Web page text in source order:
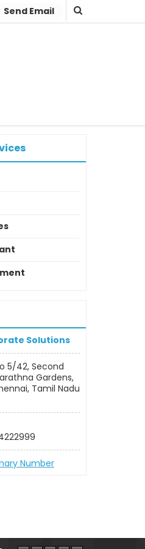
Send Email
Solutions
5/42, Second
Gardens,
Tamil Nadu
Number